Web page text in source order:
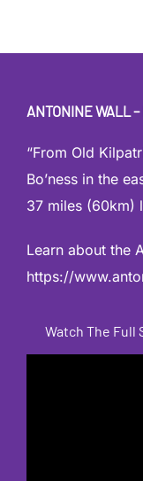
ANTONINE WALL
“From Old
Bo’ness in the
37 miles (60km)
Learn about the
https://
Watch The Full